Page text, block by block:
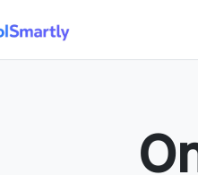
ligne gratuits